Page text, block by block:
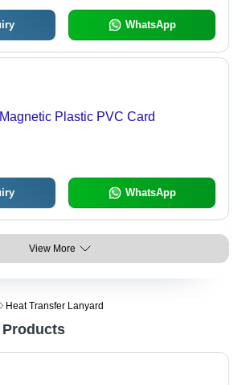
WhatsApp
Magnetic Plastic PVC Card
WhatsApp
View More
Heat Transfer Lanyard
Products